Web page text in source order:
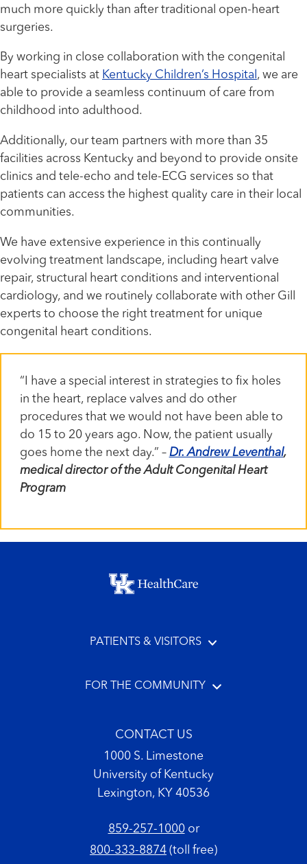
much more quickly than after traditional open-heart
surgeries.
By working in close collaboration with the congenital
heart specialists at Kentucky Children’s Hospital , we are
able to provide a seamless continuum of care from
childhood into adulthood.
Additionally, our team partners with more than 35
facilities across Kentucky and beyond to provide onsite
clinics and tele-echo and tele-ECG services so that
patients can access the highest quality care in their local
communities.
We have extensive experience in this continually
evolving treatment landscape, including heart valve
repair, structural heart conditions and interventional
cardiology, and we routinely collaborate with other Gill
experts to choose the right treatment for unique
congenital heart conditions.
“I have a special interest in strategies to fix holes
in the heart, replace valves and do other
procedures that we would not have been able to
do 15 to 20 years ago. Now, the patient usually
goes home the next day.” – Dr. Andrew Leventhal,
medical director of the Adult Congenital Heart
Program
Footer menu
PATIENTS & VISITORS
FOR THE COMMUNITY
CONTACT US
1000 S. Limestone
University of Kentucky
Lexington, KY 40536
859-257-1000or
800-333-8874 (toll free)